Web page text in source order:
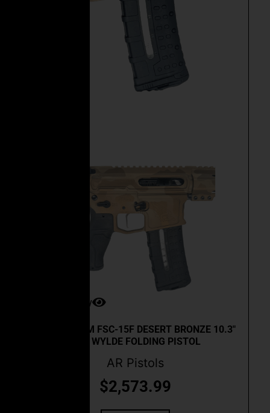
Quick View
CEO CUSTOM FSC-15F DESERT BRONZE 10.3″
.223 WYLDE FOLDING PISTOL
AR Pistols
$2,573.99